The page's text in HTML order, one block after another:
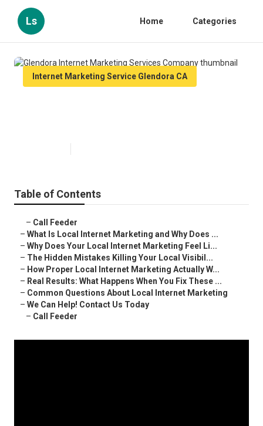
Ls Home Categories
Internet Marketing Service Glendora CA
Table of Contents
– Call Feeder
– What Is Local Internet Marketing and Why Does ...
– Why Does Your Local Internet Marketing Feel Li...
– The Hidden Mistakes Killing Your Local Visibil...
– How Proper Local Internet Marketing Actually W...
– Real Results: What Happens When You Fix These ...
– Common Questions About Local Internet Marketing
– We Can Help! Contact Us Today
– Call Feeder